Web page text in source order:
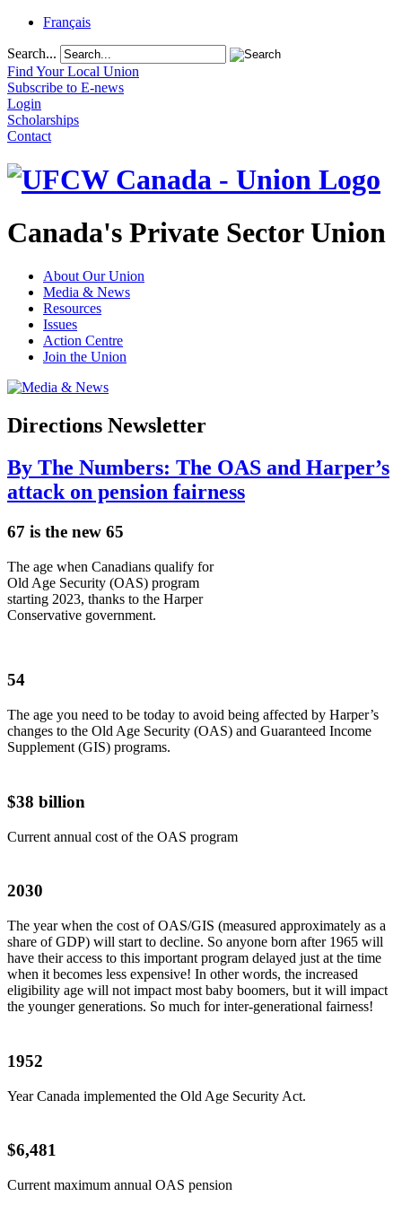
Français
Search...
Find Your Local Union
Subscribe to E-news
Login
Scholarships
Contact
Canada's Private Sector Union
About Our Union
Media & News
Resources
Issues
Action Centre
Join the Union
Directions Newsletter
By The Numbers: The OAS and Harper’s
attack on pension fairness
67 is the new 65
The age when Canadians qualify for
Old Age Security (OAS) program
starting 2023, thanks to the Harper
Conservative government.
54
The age you need to be today to avoid being affected by Harper’s
changes to the Old Age Security (OAS) and Guaranteed Income
Supplement (GIS) programs.
$38 billion
Current annual cost of the OAS program
2030
The year when the cost of OAS/GIS (measured approximately as a
share of GDP) will start to decline. So anyone born after 1965 will
have their access to this important program delayed just at the time
when it becomes less expensive! In other words, the increased
eligibility age will not impact most baby boomers, but it will impact
the younger generations. So much for inter-generational fairness!
1952
Year Canada implemented the Old Age Security Act.
$6,481
Current maximum annual OAS pension